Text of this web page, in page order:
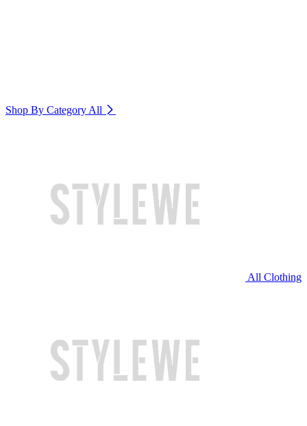
Shop By Category All
All Clothing